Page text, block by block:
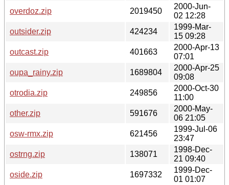
overdoz.zip
2019450
2000-Jun-
02 12:28
outsider.zip
424234
1999-Mar-
15 09:28
outcast.zip
401663
2000-Apr-13
07:01
oupa_rainy.zip
1689804
2000-Apr-25
09:08
otrodia.zip
249856
2000-Oct-30
11:00
other.zip
591676
2000-May-
06 21:05
osw-rmx.zip
621456
1999-Jul-06
23:47
ostrng.zip
138071
1998-Dec-
21 09:40
oside.zip
1697332
1999-Dec-
01 01:07